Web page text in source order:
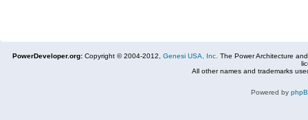
PowerDeveloper.org: Copyright © 2004-2012, Genesi USA, Inc. The Power Architecture
All other names and trademarks
Powered by